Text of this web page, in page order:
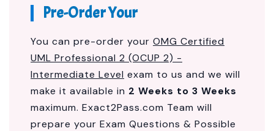
Pre-Order Your
You can pre-order your OMG Certified
UML Professional 2 (OCUP 2) -
Intermediate Level exam to us and we will
make it available in 2 Weeks to 3 Weeks
maximum. Exact2Pass.com Team will
prepare your Exam Questions & Possible